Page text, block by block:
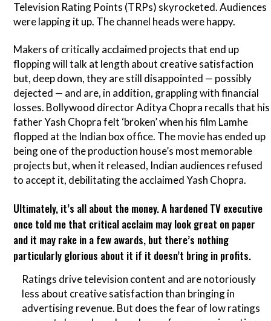
Television Rating Points (TRPs) skyrocketed. Audiences
were lapping it up. The channel heads were happy.
Makers of critically acclaimed projects that end up
flopping will talk at length about creative satisfaction
but, deep down, they are still disappointed — possibly
dejected — and are, in addition, grappling with financial
losses. Bollywood director Aditya Chopra recalls that his
father Yash Chopra felt ‘broken’ when his film Lamhe
flopped at the Indian box office. The movie has ended up
being one of the production house’s most memorable
projects but, when it released, Indian audiences refused
to accept it, debilitating the acclaimed Yash Chopra.
Ultimately, it’s all about the money. A hardened TV executive
once told me that critical acclaim may look great on paper
and it may rake in a few awards, but there’s nothing
particularly glorious about it if it doesn’t bring in profits.
Ratings drive television content and are notoriously
less about creative satisfaction than bringing in
advertising revenue. But does the fear of low ratings